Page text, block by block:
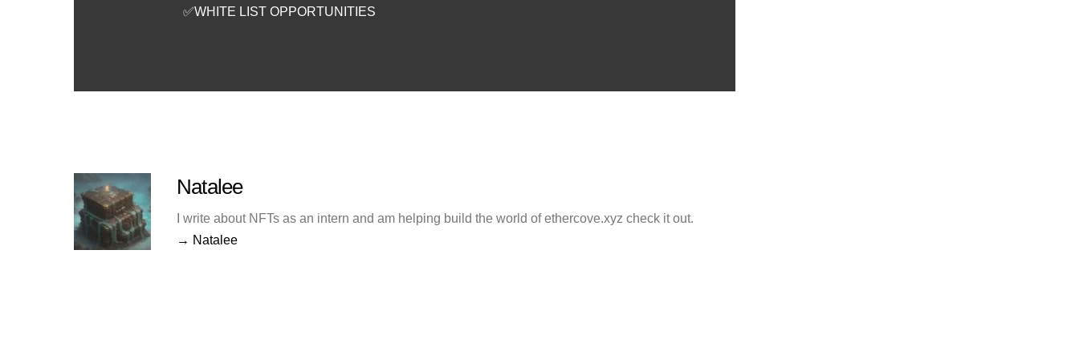
✅WHITE LIST OPPORTUNITIES
Natalee
I write about NFTs as an intern and am helping build the world of ethercove.xyz check it out.
→ Natalee